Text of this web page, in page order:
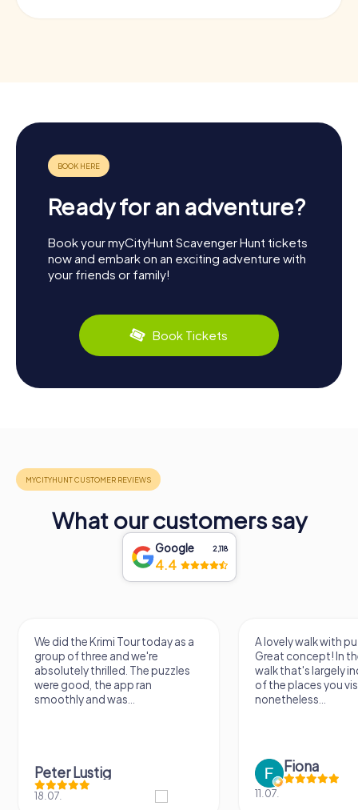
Ready for an adventure?
Book your myCityHunt Scavenger Hunt tickets
now and embark on an exciting adventure with
your friends or family!
Book Tickets
What our customers say
Google 2,118
4.4
did the Krimi Tour today as a
of three and we're
thrilled. The puzzles
good, the app ran
and was...
Lustig
A lovely walk with puzzle
Great concept! In the end,
walk that's largely
of the places you visit, but
nonetheless...
Fiona